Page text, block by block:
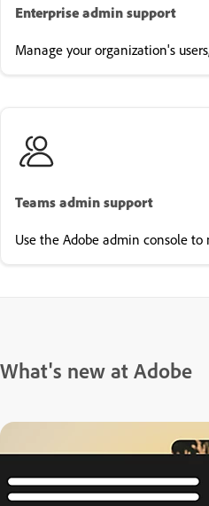
Enterprise admin support
Manage your organization's
Teams admin support
Use the Adobe admin console to
What's new at Adobe